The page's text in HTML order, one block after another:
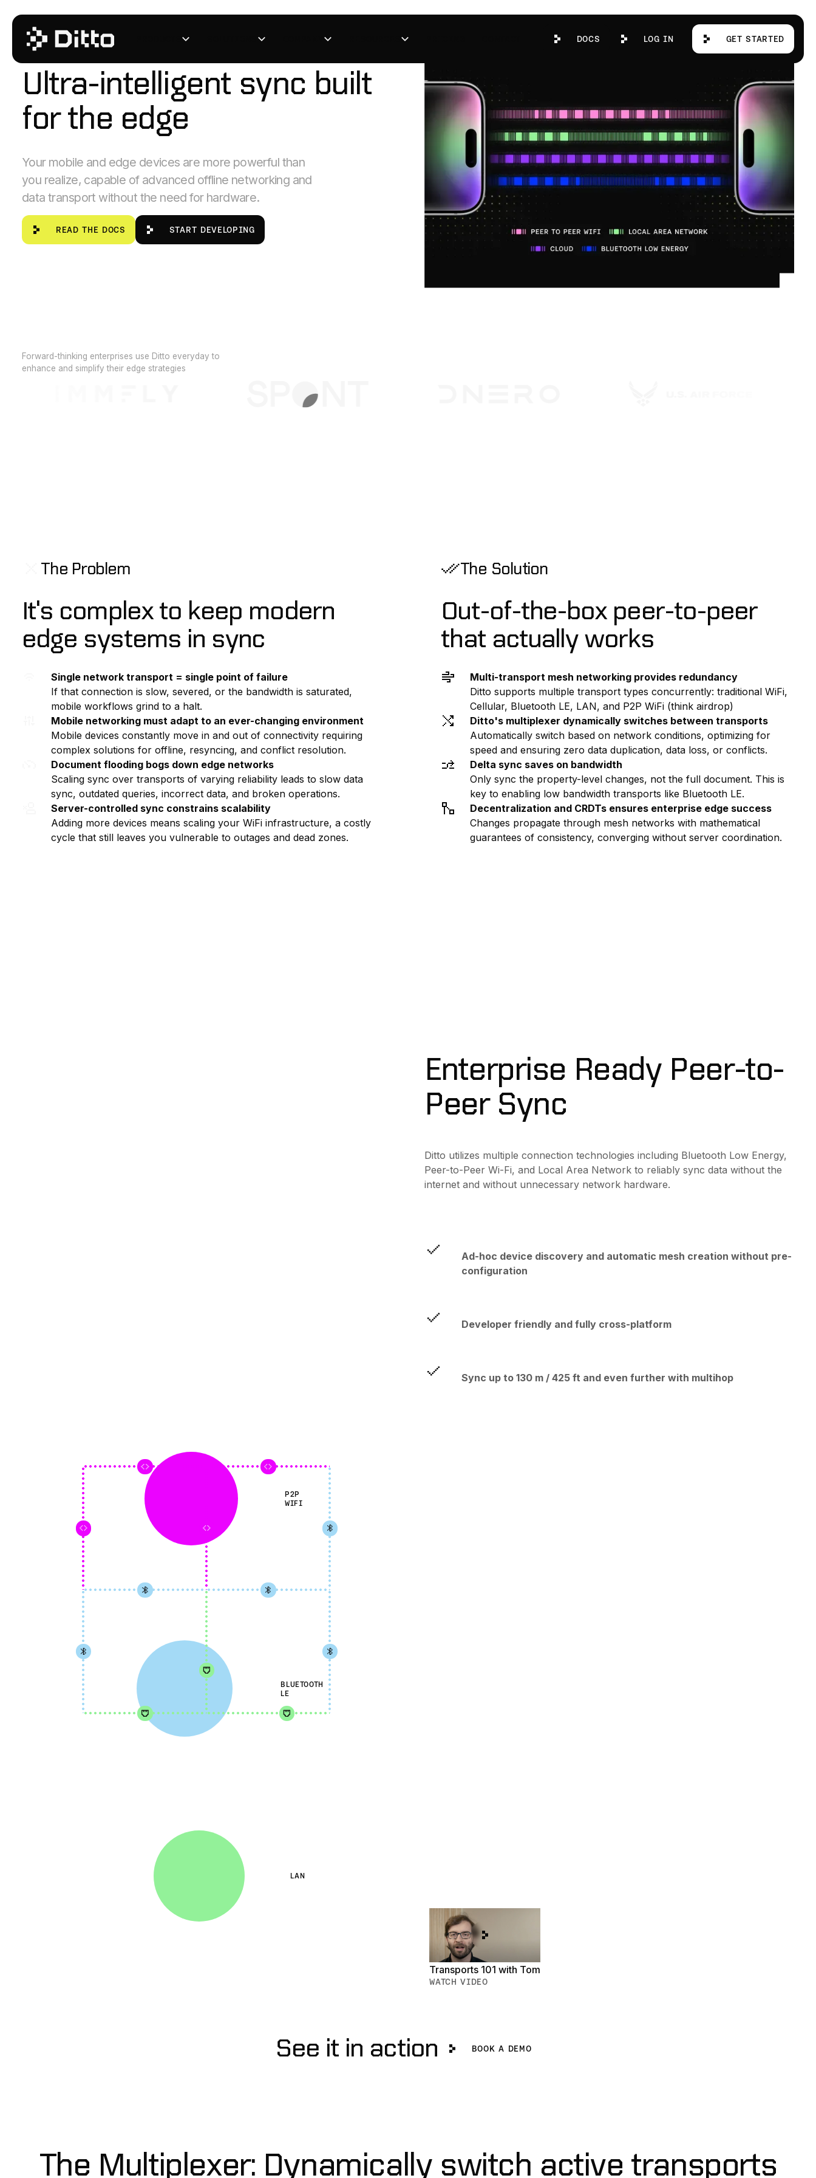
DOCS LOG IN
Get Started
GET STARTED
PEER-TO-PEER MESH NETWORKING
Ultra-intelligent sync built
for the edge
Your mobile and edge devices are more powerful than
you realize, capable of advanced offline networking and
data transport without the need for hardware.
Read the Docs
READ THE DOCS
start developing
START DEVELOPING
Forward-thinking enterprises use Ditto everyday to
enhance and simplify their edge strategies
The Problem
It's complex to keep modern
edge systems in sync
Single network transport = single point of failure
If that connection is slow, severed, or the bandwidth is saturated,
mobile workflows grind to a halt.
Mobile networking must adapt to an ever-changing environment
Mobile devices constantly move in and out of connectivity requiring
complex solutions for offline, resyncing, and conflict resolution.
Document flooding bogs down edge networks
Scaling sync over transports of varying reliability leads to slow data
sync, outdated queries, incorrect data, and broken operations.
Server-controlled sync constrains scalability
Adding more devices means scaling your WiFi infrastructure, a costly
cycle that still leaves you vulnerable to outages and dead zones.
The Solution
Out-of-the-box peer-to-peer
that actually works
Multi-transport mesh networking provides redundancy
Ditto supports multiple transport types concurrently: traditional WiFi,
Cellular, Bluetooth LE, LAN, and P2P WiFi (think airdrop)
Ditto's multiplexer dynamically switches between transports
Automatically switch based on network conditions, optimizing for
speed and ensuring zero data duplication, data loss, or conflicts.
Delta sync saves on bandwidth
Only sync the property-level changes, not the full document. This is
key to enabling low bandwidth transports like Bluetooth LE.
Decentralization and CRDTs ensures enterprise edge success
Changes propagate through mesh networks with mathematical
guarantees of consistency, converging without server coordination.
P2P
WIFI
BLUETOOTH
LE
LAN
Enterprise Ready Peer-to-
Peer Sync
Ditto utilizes multiple connection technologies including Bluetooth Low Energy,
Peer-to-Peer Wi-Fi, and Local Area Network to reliably sync data without the
internet and without unnecessary network hardware.
Ad-hoc device discovery and automatic mesh creation without pre-
configuration
Developer friendly and fully cross-platform
Sync up to 130 m / 425 ft and even further with multihop
Transports 101 with Tom
WATCH VIDEO
See it in action BOOK A DEMO
The Multiplexer: Dynamically switch active transports